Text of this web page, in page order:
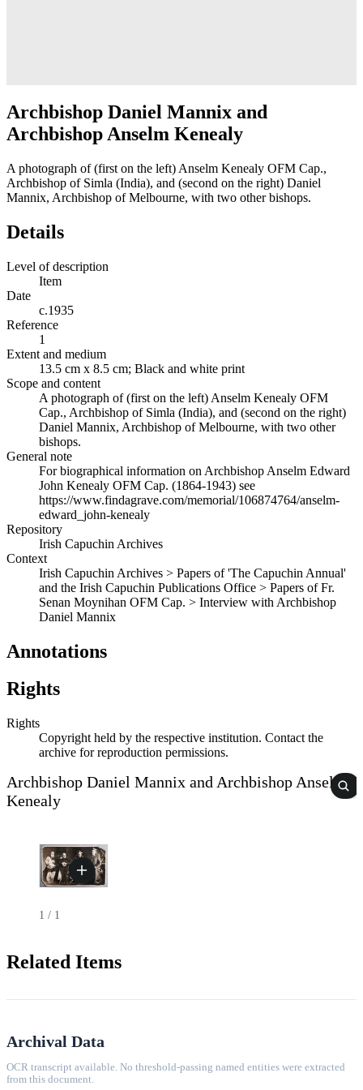
Archbishop Daniel Mannix and
Archbishop Anselm Kenealy
A photograph of (first on the left) Anselm Kenealy OFM Cap.,
Archbishop of Simla (India), and (second on the right) Daniel
Mannix, Archbishop of Melbourne, with two other bishops.
Details
Level of description
Item
Date
c.1935
Reference
1
Extent and medium
13.5 cm x 8.5 cm; Black and white print
Scope and content
A photograph of (first on the left) Anselm Kenealy OFM
Cap., Archbishop of Simla (India), and (second on the right)
Daniel Mannix, Archbishop of Melbourne, with two other
bishops.
General note
For biographical information on Archbishop Anselm Edward
John Kenealy OFM Cap. (1864-1943) see
https://www.findagrave.com/memorial/106874764/anselm-
edward_john-kenealy
Repository
Irish Capuchin Archives
Context
Irish Capuchin Archives > Papers of 'The Capuchin Annual'
and the Irish Capuchin Publications Office > Papers of Fr.
Senan Moynihan OFM Cap. > Interview with Archbishop
Daniel Mannix
Annotations
Rights
Rights
Copyright held by the respective institution. Contact the
archive for reproduction permissions.
Archbishop Daniel Mannix and Archbishop Anselm
Kenealy
1 / 1
Related Items
Archival Data
OCR transcript available. No threshold-passing named entities were extracted
from this document.